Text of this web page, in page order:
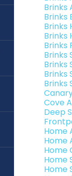
Brinks
Brinks
Brinks
Brinks
Brinks
Brinks
Brinks
Brinks
Brinks
Cove
Deep
Home
Home
Home
Home
Home